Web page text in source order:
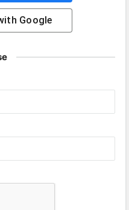
Google